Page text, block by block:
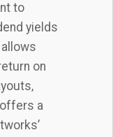
to
yields
on
a